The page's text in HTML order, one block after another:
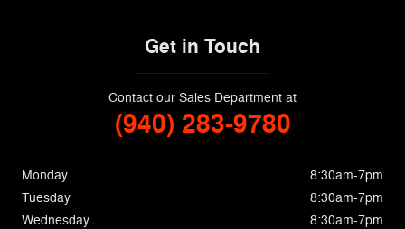
Get in Touch
Contact our Sales Department at
(940) 283-9780
Monday
8:30am-7pm
Tuesday
8:30am-7pm
Wednesday
8:30am-7pm